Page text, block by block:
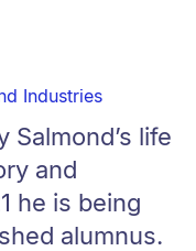
Industries
life
and
he is being
alumnus.